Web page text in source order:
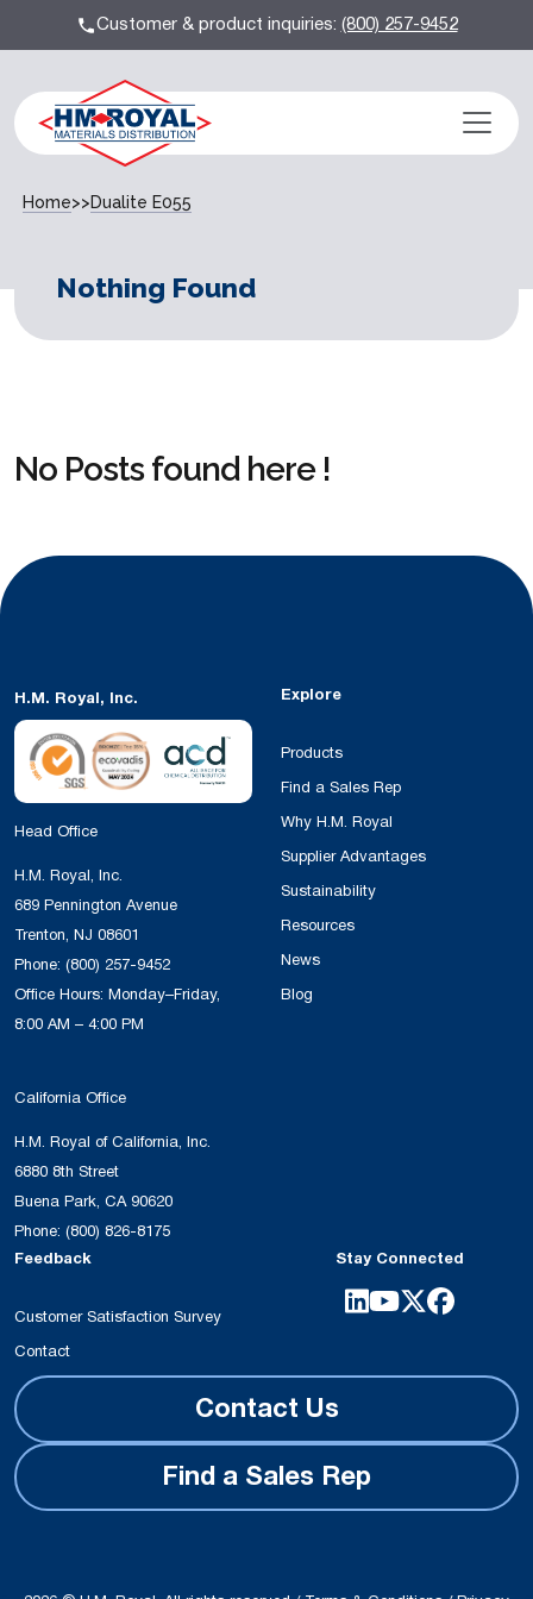
Customer & product inquiries:(800) 257-9452
Home>>Dualite E055
Nothing Found
No Posts found here !
H.M. Royal, Inc.
Head Office
H.M. Royal, Inc.
689 Pennington Avenue
Trenton, NJ 08601
Phone: (800) 257-9452
Office Hours: Monday–Friday,
8:00 AM – 4:00 PM
California Office
H.M. Royal of California, Inc.
6880 8th Street
Buena Park, CA 90620
Phone: (800) 826-8175
Explore
Products
Find a Sales Rep
Why H.M. Royal
Supplier Advantages
Sustainability
Resources
News
Blog
Feedback
Customer Satisfaction Survey
Contact
Stay Connected
Contact Us
Find a Sales Rep